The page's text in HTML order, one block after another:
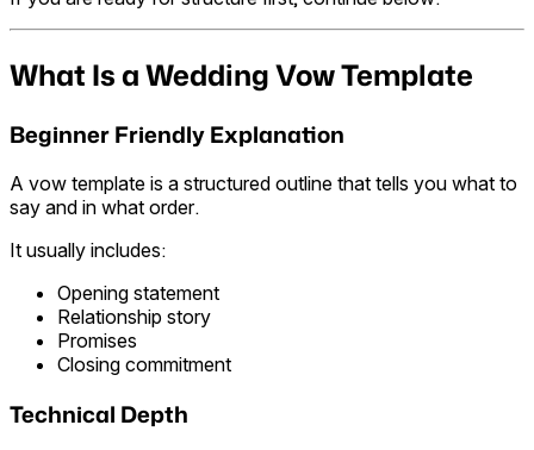
What Is a Wedding Vow Template
Beginner Friendly Explanation
A vow template is a structured outline that tells you what to
say and in what order.
It usually includes:
Opening statement
Relationship story
Promises
Closing commitment
Technical Depth